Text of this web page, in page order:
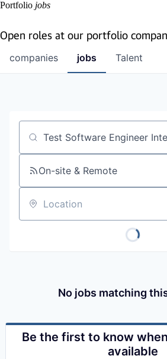
Portfolio jobs
Open roles at our portfolio
jobs
companies Talent
Job title, company or keyword
On-site & Remote
Location
No jobs matching
Be the first to know
available